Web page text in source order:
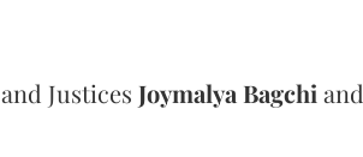
and Justices Joymalya Bagchi and